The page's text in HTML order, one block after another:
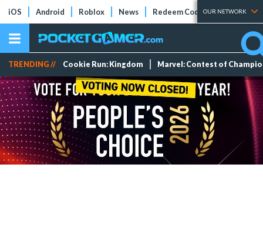
iOS Android Roblox News Redeem Codes Tier Lists
OUR NETWORK
TRENDING // Cookie Run: Kingdom Marvel: Contest of